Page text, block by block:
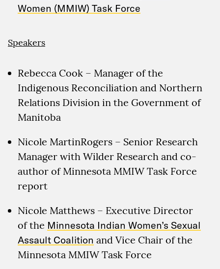
Women (MMIW) Task Force
Speakers
Rebecca Cook – Manager of the
Indigenous Reconciliation and Northern
Relations Division in the Government of
Manitoba
Nicole MartinRogers – Senior Research
Manager with Wilder Research and co-
author of Minnesota MMIW Task Force
report
Nicole Matthews – Executive Director
of the Minnesota Indian Women’s Sexual
Assault Coalition and Vice Chair of the
Minnesota MMIW Task Force